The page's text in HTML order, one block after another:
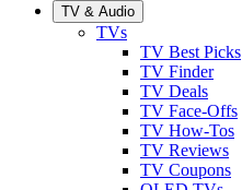
TV & Audio
TVs
TV Best Picks
TV Finder
TV Deals
TV Face-Offs
TV How-Tos
TV Reviews
TV Coupons